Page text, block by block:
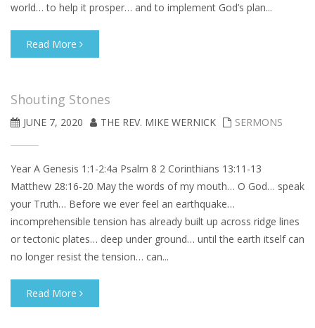
world… to help it prosper… and to implement God’s plan...
Read More
Shouting Stones
JUNE 7, 2020 THE REV. MIKE WERNICK SERMONS
Year A Genesis 1:1-2:4a Psalm 8 2 Corinthians 13:11-13
Matthew 28:16-20 May the words of my mouth… O God… speak
your Truth… Before we ever feel an earthquake…
incomprehensible tension has already built up across ridge lines
or tectonic plates… deep under ground… until the earth itself can
no longer resist the tension… can...
Read More